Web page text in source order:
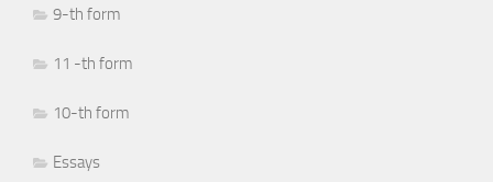
9-th form
11 -th form
10-th form
Essays